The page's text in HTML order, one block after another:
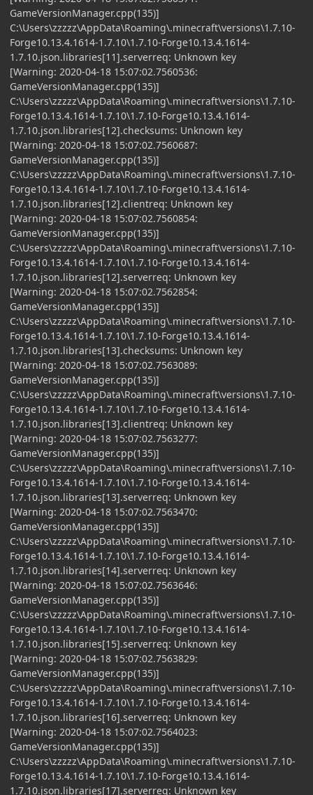
GameVersionManager.cpp(135)]
C:\Users\zzzzz\AppData\Roaming\.minecraft\versions\1.7.10-
Forge10.13.4.1614-1.7.10\1.7.10-Forge10.13.4.1614-
1.7.10.json.libraries[11].serverreq: Unknown key
[Warning: 2020-04-18 15:07:02.7560536:
GameVersionManager.cpp(135)]
C:\Users\zzzzz\AppData\Roaming\.minecraft\versions\1.7.10-
Forge10.13.4.1614-1.7.10\1.7.10-Forge10.13.4.1614-
1.7.10.json.libraries[12].checksums: Unknown key
[Warning: 2020-04-18 15:07:02.7560687:
GameVersionManager.cpp(135)]
C:\Users\zzzzz\AppData\Roaming\.minecraft\versions\1.7.10-
Forge10.13.4.1614-1.7.10\1.7.10-Forge10.13.4.1614-
1.7.10.json.libraries[12].clientreq: Unknown key
[Warning: 2020-04-18 15:07:02.7560854:
GameVersionManager.cpp(135)]
C:\Users\zzzzz\AppData\Roaming\.minecraft\versions\1.7.10-
Forge10.13.4.1614-1.7.10\1.7.10-Forge10.13.4.1614-
1.7.10.json.libraries[12].serverreq: Unknown key
[Warning: 2020-04-18 15:07:02.7562854:
GameVersionManager.cpp(135)]
C:\Users\zzzzz\AppData\Roaming\.minecraft\versions\1.7.10-
Forge10.13.4.1614-1.7.10\1.7.10-Forge10.13.4.1614-
1.7.10.json.libraries[13].checksums: Unknown key
[Warning: 2020-04-18 15:07:02.7563089:
GameVersionManager.cpp(135)]
C:\Users\zzzzz\AppData\Roaming\.minecraft\versions\1.7.10-
Forge10.13.4.1614-1.7.10\1.7.10-Forge10.13.4.1614-
1.7.10.json.libraries[13].clientreq: Unknown key
[Warning: 2020-04-18 15:07:02.7563277:
GameVersionManager.cpp(135)]
C:\Users\zzzzz\AppData\Roaming\.minecraft\versions\1.7.10-
Forge10.13.4.1614-1.7.10\1.7.10-Forge10.13.4.1614-
1.7.10.json.libraries[13].serverreq: Unknown key
[Warning: 2020-04-18 15:07:02.7563470:
GameVersionManager.cpp(135)]
C:\Users\zzzzz\AppData\Roaming\.minecraft\versions\1.7.10-
Forge10.13.4.1614-1.7.10\1.7.10-Forge10.13.4.1614-
1.7.10.json.libraries[14].serverreq: Unknown key
[Warning: 2020-04-18 15:07:02.7563646:
GameVersionManager.cpp(135)]
C:\Users\zzzzz\AppData\Roaming\.minecraft\versions\1.7.10-
Forge10.13.4.1614-1.7.10\1.7.10-Forge10.13.4.1614-
1.7.10.json.libraries[15].serverreq: Unknown key
[Warning: 2020-04-18 15:07:02.7563829:
GameVersionManager.cpp(135)]
C:\Users\zzzzz\AppData\Roaming\.minecraft\versions\1.7.10-
Forge10.13.4.1614-1.7.10\1.7.10-Forge10.13.4.1614-
1.7.10.json.libraries[16].serverreq: Unknown key
[Warning: 2020-04-18 15:07:02.7564023:
GameVersionManager.cpp(135)]
C:\Users\zzzzz\AppData\Roaming\.minecraft\versions\1.7.10-
Forge10.13.4.1614-1.7.10\1.7.10-Forge10.13.4.1614-
1.7.10.json.libraries[17].serverreq: Unknown key